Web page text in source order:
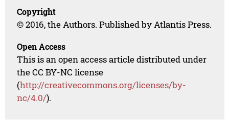
Copyright
© 2016, the Authors. Published by Atlantis Press.
Open Access
This is an open access article distributed under
the CC BY-NC license
(http://creativecommons.org/licenses/by-
nc/4.0/).